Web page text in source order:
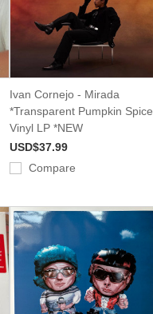
Ivan Cornejo - Mirada
*Transparent Pumpkin Spice
Vinyl LP *NEW
USD$37.99
Compare